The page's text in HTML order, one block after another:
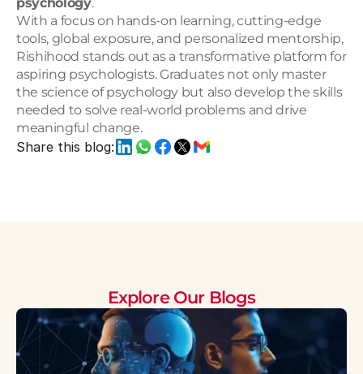
With a focus on hands-on learning, cutting-edge
tools, global exposure, and personalized mentorship,
Rishihood stands out as a transformative platform for
aspiring psychologists. Graduates not only master
the science of psychology but also develop the skills
needed to solve real-world problems and drive
meaningful change.
Share this blog:
Explore Our Blogs